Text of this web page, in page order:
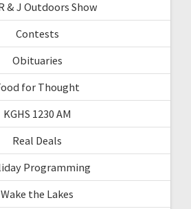
& J Outdoors Show
Contests
Obituaries
for Thought
KGHS 1230 AM
Real Deals
Programming
Wake the Lakes